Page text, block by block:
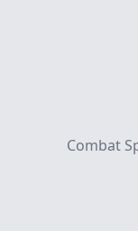
Combat